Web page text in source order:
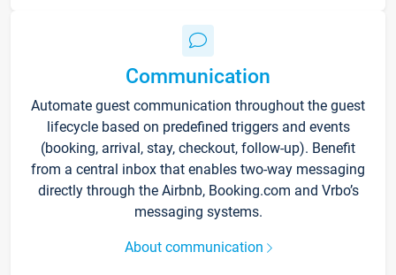
Communication
Automate guest communication throughout the guest
lifecycle based on predefined triggers and events
(booking, arrival, stay, checkout, follow-up). Benefit
from a central inbox that enables two-way messaging
directly through the Airbnb, Booking.com and Vrbo’s
messaging systems.
About communication